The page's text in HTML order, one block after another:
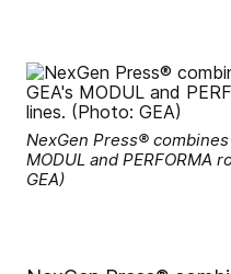
NexGen Press®
MODUL and PERFORMA
GEA)